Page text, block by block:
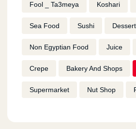
Fool _ Ta3meya Koshari
Sea Food Sushi
Non Egyptian Food Juice
Crepe Bakery And Shops
Supermarket Nut Shop